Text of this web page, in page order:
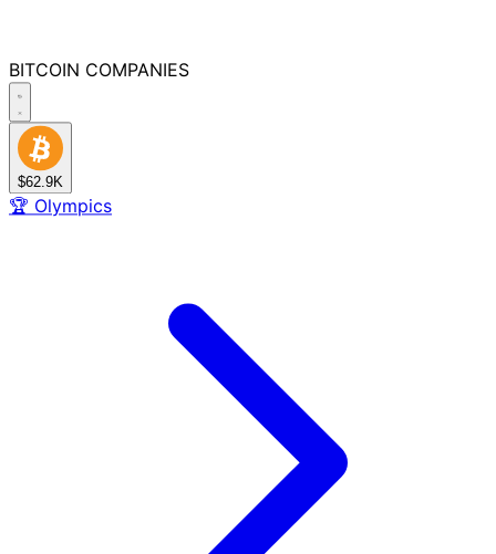
BITCOIN COMPANIES
$62.9K
🏆 Olympics